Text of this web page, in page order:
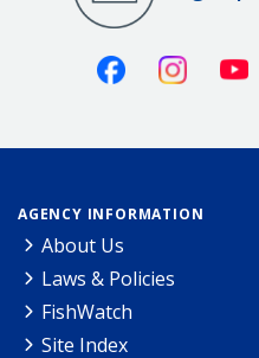
Facebook
AGENCY INFORMATION
About Us
Laws & Policies
FishWatch
Site Index